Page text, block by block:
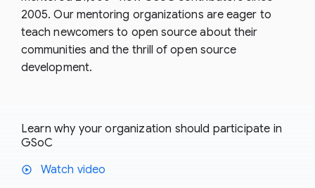
2005. Our mentoring organizations are eager to
teach newcomers to open source about their
communities and the thrill of open source
development.
Learn why your organization should participate in
GSoC
play_circle Watch video